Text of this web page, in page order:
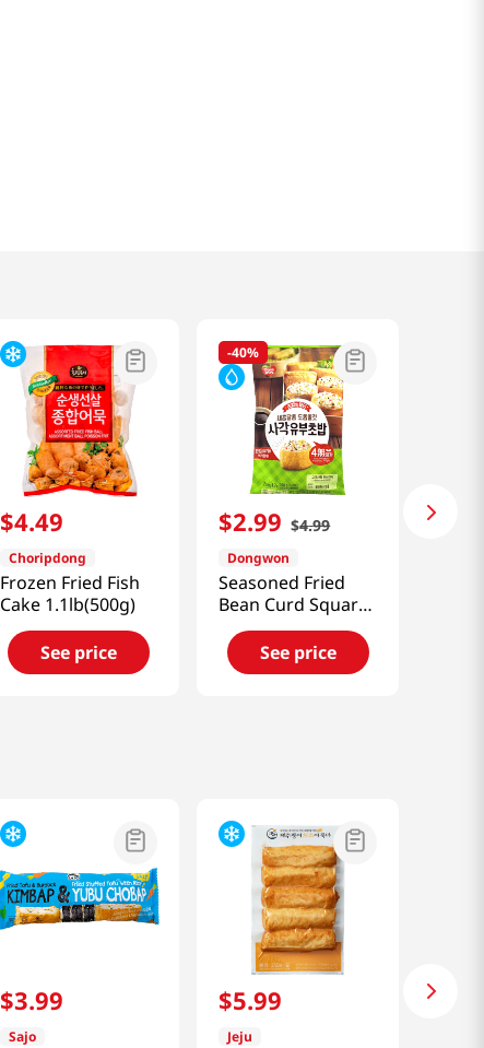
$4.49
Choripdong
Frozen Fried Fish
Cake 1.1lb(500g)
See price
-40%
$2.99 $4.99
Dongwon
Seasoned Fried
Bean Curd Square
5.64 OZ (160 G)
See price
$3.99
Sajo
$5.99
Jeju